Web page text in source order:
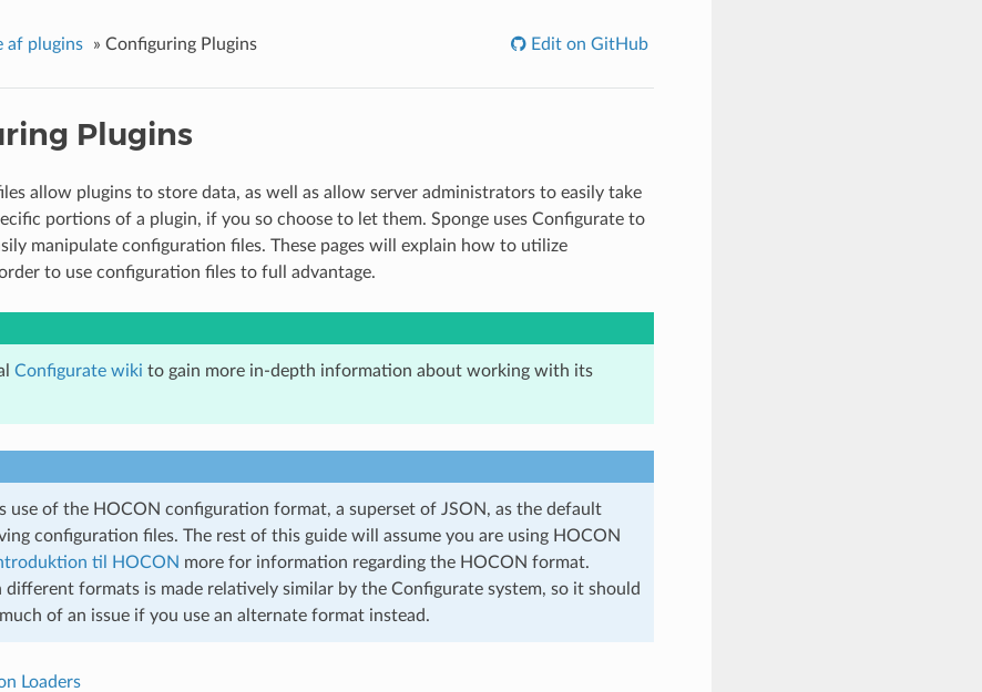
af plugins » Configuring Plugins Edit on GitHub
Plugins
allow plugins to store data, as well as allow server administrators to easily take
portions of a plugin, if you so choose to let them. Sponge uses Configurate to
manipulate configuration files. These pages will explain how to utilize
to use configuration files to full advantage.
Configurate wiki to gain more in-depth information about working with its
use of the HOCON configuration format, a superset of JSON, as the default
configuration files. The rest of this guide will assume you are using HOCON
til HOCON more for information regarding the HOCON format.
formats is made relatively similar by the Configurate system, so it should
of an issue if you use an alternate format instead.
Loaders